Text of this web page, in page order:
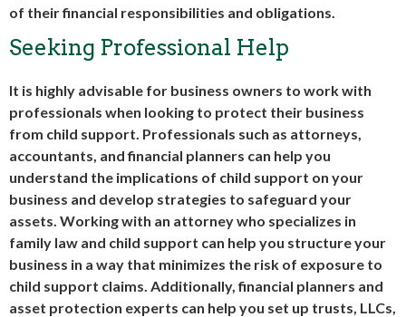
of their financial responsibilities and obligations.
Seeking Professional Help
It is highly advisable for business owners to work with
professionals when looking to protect their business
from child support. Professionals such as attorneys,
accountants, and financial planners can help you
understand the implications of child support on your
business and develop strategies to safeguard your
assets. Working with an attorney who specializes in
family law and child support can help you structure your
business in a way that minimizes the risk of exposure to
child support claims. Additionally, financial planners and
asset protection experts can help you set up trusts, LLCs,